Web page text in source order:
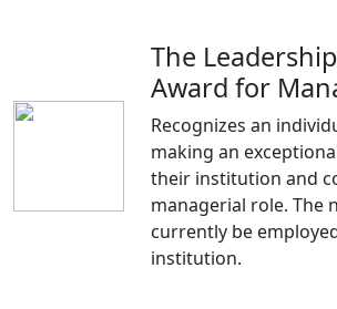
The
Award for
Recognizes an
making an
their institution and
managerial role. The
currently be
institution.